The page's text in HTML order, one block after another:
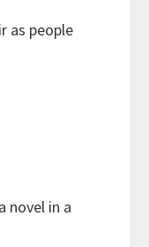
as people
novel in a